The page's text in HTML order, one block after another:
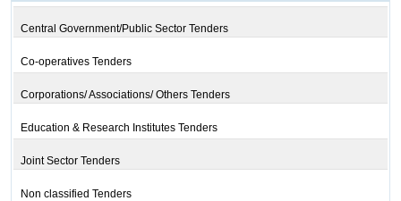
Central Government/Public Sector Tenders
Co-operatives Tenders
Corporations/ Associations/ Others Tenders
Education & Research Institutes Tenders
Joint Sector Tenders
Non classified Tenders